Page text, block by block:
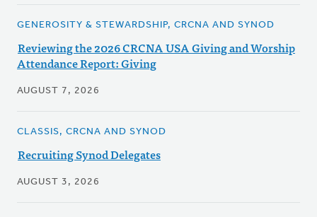
GENEROSITY & STEWARDSHIP, CRCNA AND SYNOD
Reviewing the 2026 CRCNA USA Giving and Worship
Attendance Report: Giving
AUGUST 7, 2026
CLASSIS, CRCNA AND SYNOD
Recruiting Synod Delegates
AUGUST 3, 2026